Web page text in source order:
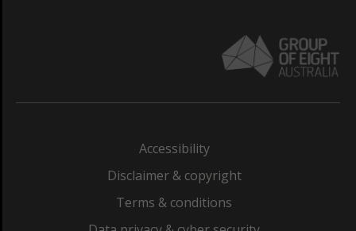
Accessibility
Disclaimer & copyright
Terms & conditions